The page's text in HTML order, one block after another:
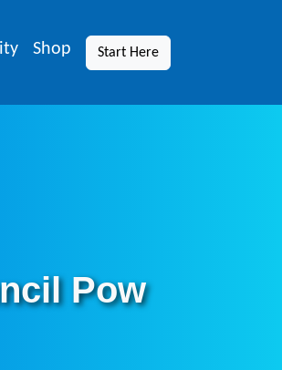
Shop Start Here
Pow